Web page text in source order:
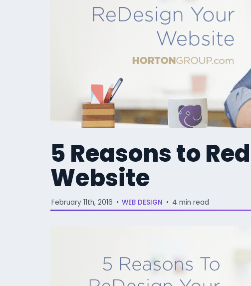
5 Reasons to
Website
February 11th, 2016 • WEB DESIGN • 4 min read